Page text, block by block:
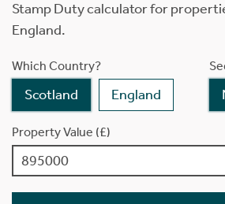
Stamp Duty calculator for
England.
Which Country?
Scotland England
Property Value (£)